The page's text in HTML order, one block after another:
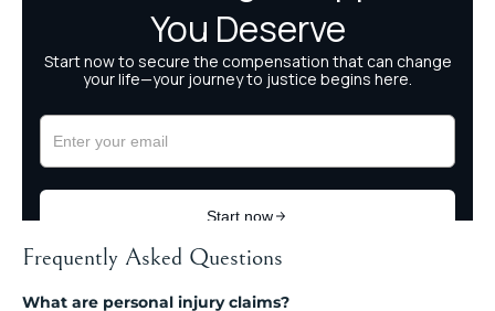
Frequently Asked Questions
What are personal injury claims?